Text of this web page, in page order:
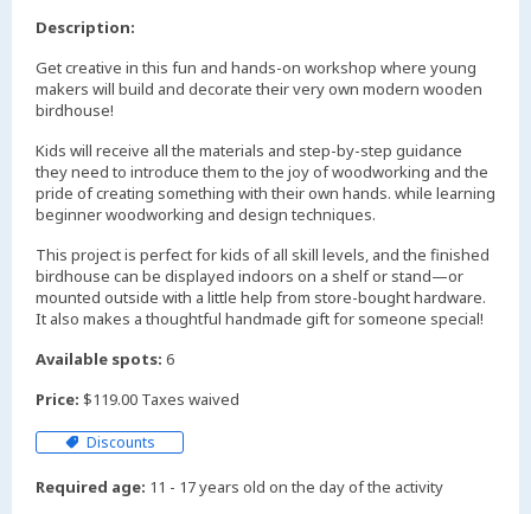
Description:
Get creative in this fun and hands-on workshop where young
makers will build and decorate their very own modern wooden
birdhouse!
Kids will receive all the materials and step-by-step guidance
they need to introduce them to the joy of woodworking and the
pride of creating something with their own hands. while learning
beginner woodworking and design techniques.
This project is perfect for kids of all skill levels, and the finished
birdhouse can be displayed indoors on a shelf or stand—or
mounted outside with a little help from store-bought hardware.
It also makes a thoughtful handmade gift for someone special!
Available spots: 6
Price: $119.00 Taxes waived
Discounts
Required age: 11 - 17 years old on the day of the activity